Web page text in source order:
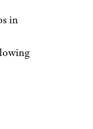
in